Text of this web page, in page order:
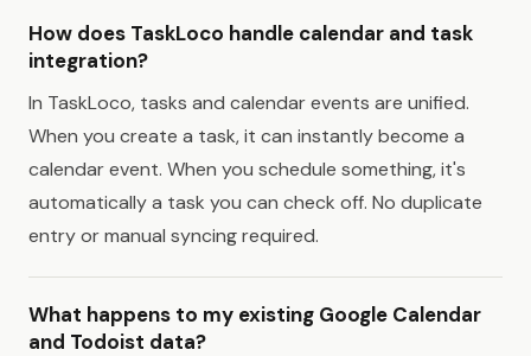
How does TaskLoco handle calendar and task
integration?
In TaskLoco, tasks and calendar events are unified.
When you create a task, it can instantly become a
calendar event. When you schedule something, it's
automatically a task you can check off. No duplicate
entry or manual syncing required.
What happens to my existing Google Calendar
and Todoist data?